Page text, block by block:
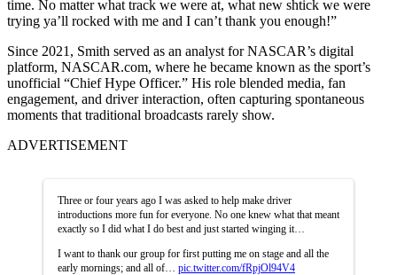
time. No matter what track we were at, what new shtick we were
trying ya’ll rocked with me and I can’t thank you enough!”
Since 2021, Smith served as an analyst for NASCAR’s digital
platform, NASCAR.com, where he became known as the sport’s
unofficial “Chief Hype Officer.” His role blended media, fan
engagement, and driver interaction, often capturing spontaneous
moments that traditional broadcasts rarely show.
ADVERTISEMENT
Three or four years ago I was asked to help make driver
introductions more fun for everyone. No one knew what that meant
exactly so I did what I do best and just started winging it…
I want to thank our group for first putting me on stage and all the
early mornings; and all of… pic.twitter.com/fRpjOl94V4